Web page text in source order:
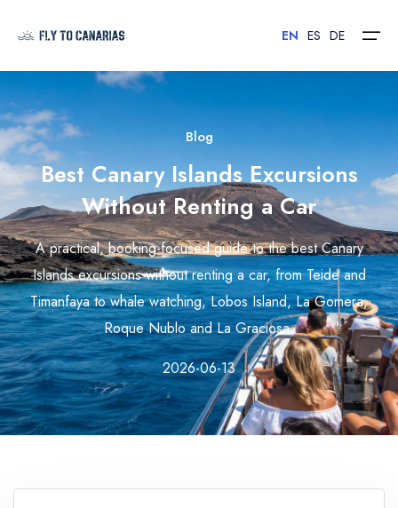
Home
Islands
Hotels
Car Rental
Flights
Contact
EN ES DE
Blog
Best Canary Islands Excursions
Without Renting a Car
A practical, booking-focused guide to the best Canary
Islands excursions without renting a car, from Teide and
Timanfaya to whale watching, Lobos Island, La Gomera,
Roque Nublo and La Graciosa.
2026-06-13